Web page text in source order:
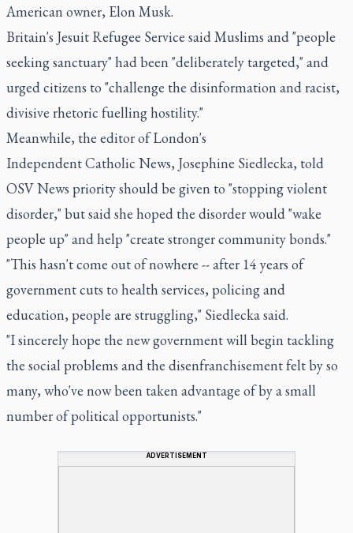
American owner, Elon Musk.
Britain's Jesuit Refugee Service said Muslims and "people
seeking sanctuary" had been "deliberately targeted," and
urged citizens to "challenge the disinformation and racist,
divisive rhetoric fuelling hostility."
Meanwhile, the editor of London's
Independent Catholic News, Josephine Siedlecka, told
OSV News priority should be given to "stopping violent
disorder," but said she hoped the disorder would "wake
people up" and help "create stronger community bonds."
"This hasn't come out of nowhere -- after 14 years of
government cuts to health services, policing and
education, people are struggling," Siedlecka said.
"I sincerely hope the new government will begin tackling
the social problems and the disenfranchisement felt by so
many, who've now been taken advantage of by a small
number of political opportunists."
ADVERTISEMENT